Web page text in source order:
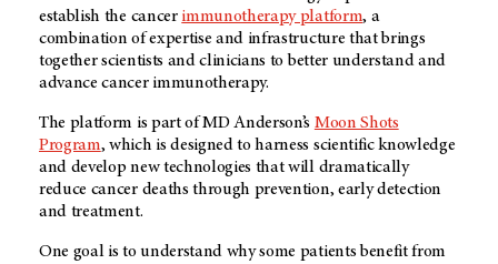
establish the cancer immunotherapy platform, a
combination of expertise and infrastructure that brings
together scientists and clinicians to better understand and
advance cancer immunotherapy.
The platform is part of MD Anderson’s Moon Shots
Program, which is designed to harness scientific knowledge
and develop new technologies that will dramatically
reduce cancer deaths through prevention, early detection
and treatment.
One goal is to understand why some patients benefit from